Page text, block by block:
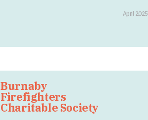
April 2025
Burnaby
Firefighters
Charitable Society